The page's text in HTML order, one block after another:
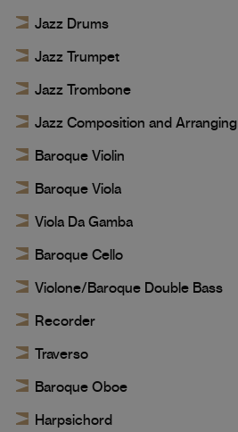
Jazz Drums
Jazz Trumpet
Jazz Trombone
Jazz Composition and Arranging
Baroque Violin
Baroque Viola
Viola Da Gamba
Baroque Cello
Violone/Baroque Double Bass
Recorder
Traverso
Baroque Oboe
Harpsichord